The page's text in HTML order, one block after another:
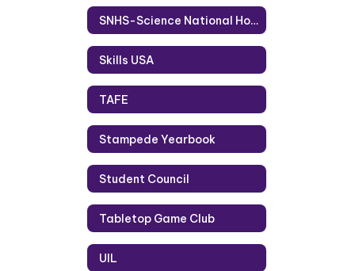
SNHS-Science National Honor Society
Skills USA
TAFE
Stampede Yearbook
Student Council
Tabletop Game Club
UIL